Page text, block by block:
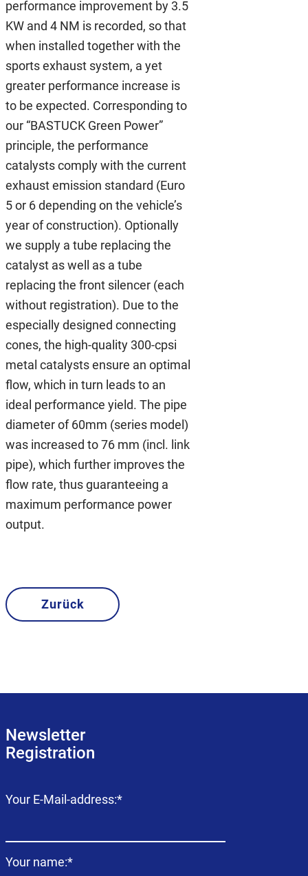
performance improvement by 3.5
KW and 4 NM is recorded, so that
when installed together with the
sports exhaust system, a yet
greater performance increase is
to be expected. Corresponding to
our “BASTUCK Green Power”
principle, the performance
catalysts comply with the current
exhaust emission standard (Euro
5 or 6 depending on the vehicle’s
year of construction). Optionally
we supply a tube replacing the
catalyst as well as a tube
replacing the front silencer (each
without registration). Due to the
especially designed connecting
cones, the high-quality 300-cpsi
metal catalysts ensure an optimal
flow, which in turn leads to an
ideal performance yield. The pipe
diameter of 60mm (series model)
was increased to 76 mm (incl. link
pipe), which further improves the
flow rate, thus guaranteeing a
maximum performance power
output.
Zurück
Newsletter
Registration
Mandatory
Your E-Mail-address:*
Mandatory
Your name:*